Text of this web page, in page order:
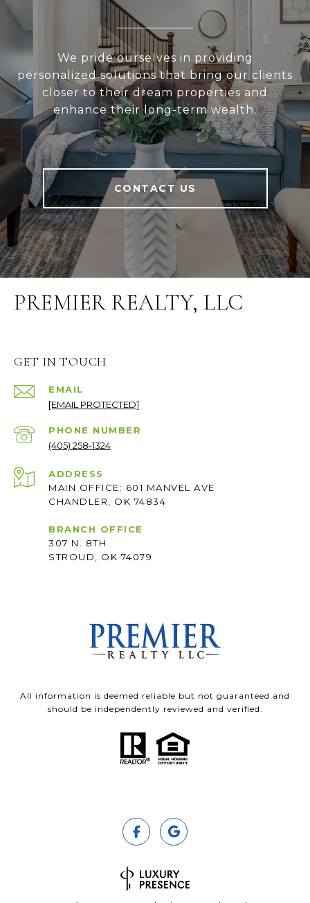
We pride ourselves in providing
personalized solutions that bring our clients
closer to their dream properties and
enhance their long-term wealth.
CONTACT US
PREMIER REALTY, LLC
GET IN TOUCH
EMAIL
[EMAIL PROTECTED]
PHONE NUMBER
(405) 258-1324
ADDRESS
MAIN OFFICE: 601 MANVEL AVE
CHANDLER, OK 74834
BRANCH OFFICE
307 N. 8TH
STROUD, OK 74079
All information is deemed reliable but not guaranteed and
should be independently reviewed and verified.